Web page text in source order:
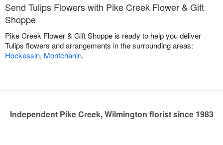
Send Tulips Flowers with Pike Creek Flower & Gift
Shoppe
Pike Creek Flower & Gift Shoppe is ready to help you deliver
Tulips flowers and arrangements in the surrounding areas:
Hockessin, Montchanin.
Independent Pike Creek, Wilmington florist since 1983